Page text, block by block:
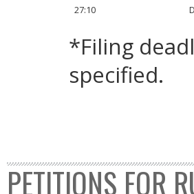
27:10
*Filing
specified.
PETITIONS FOR